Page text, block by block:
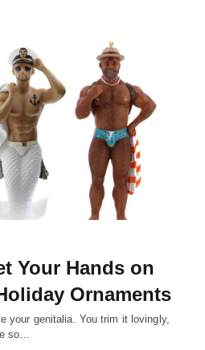
Your Hands on
Ornaments
your genitalia. You trim it lovingly,
so…